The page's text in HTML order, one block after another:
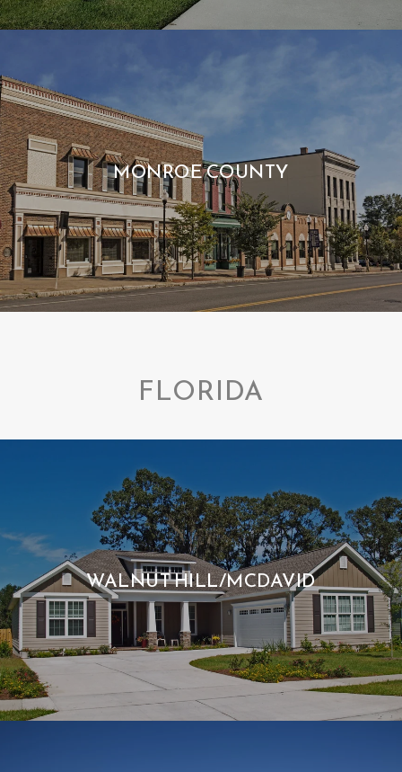
MONROE COUNTY
FLORIDA
WALNUT HILL/MCDAVID